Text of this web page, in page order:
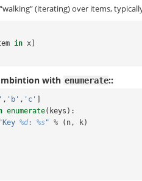
(iterating) over items,
in x]
with enumerate::
, 'b' , 'c' ]
enumerate( keys ):
"Key %d: %s" % ( n , k)